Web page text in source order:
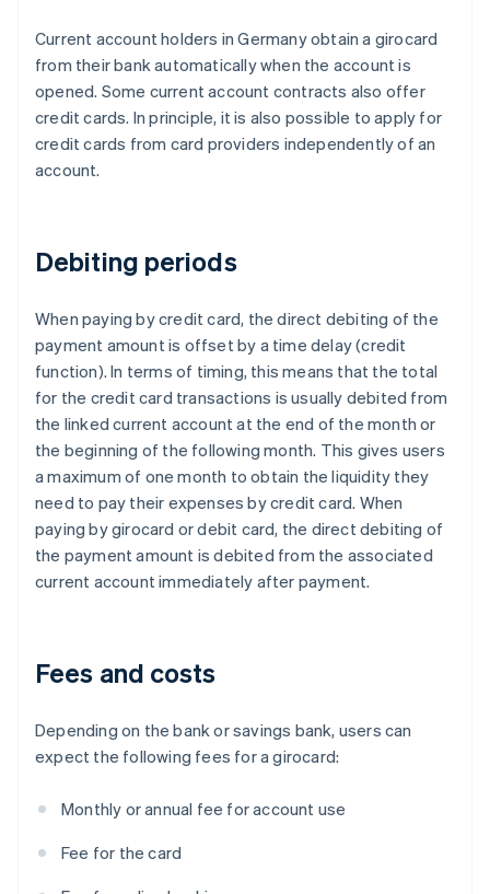
Current account holders in Germany obtain a girocard
from their bank automatically when the account is
opened. Some current account contracts also offer
credit cards. In principle, it is also possible to apply for
credit cards from card providers independently of an
account.
Debiting periods
When paying by credit card, the direct debiting of the
payment amount is offset by a time delay (credit
function). In terms of timing, this means that the total
for the credit card transactions is usually debited from
the linked current account at the end of the month or
the beginning of the following month. This gives users
a maximum of one month to obtain the liquidity they
need to pay their expenses by credit card. When
paying by girocard or debit card, the direct debiting of
the payment amount is debited from the associated
current account immediately after payment.
Fees and costs
Depending on the bank or savings bank, users can
expect the following fees for a girocard:
Monthly or annual fee for account use
Fee for the card